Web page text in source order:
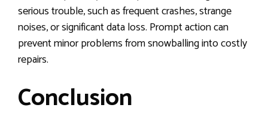
serious trouble, such as frequent crashes, strange
noises, or significant data loss. Prompt action can
prevent minor problems from snowballing into costly
repairs.
Conclusion